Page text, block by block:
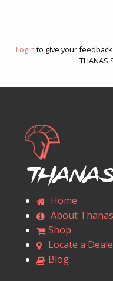
Login to give your feedback
THANAS
Home
About Thanas
Shop
Locate a
Blog